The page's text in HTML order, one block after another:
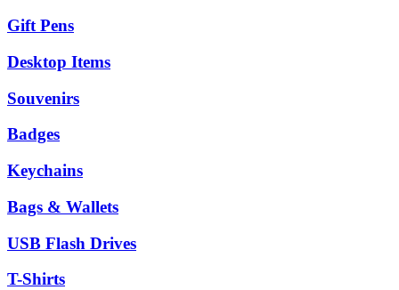
Gift Pens
Desktop Items
Souvenirs
Badges
Keychains
Bags & Wallets
USB Flash Drives
T-Shirts